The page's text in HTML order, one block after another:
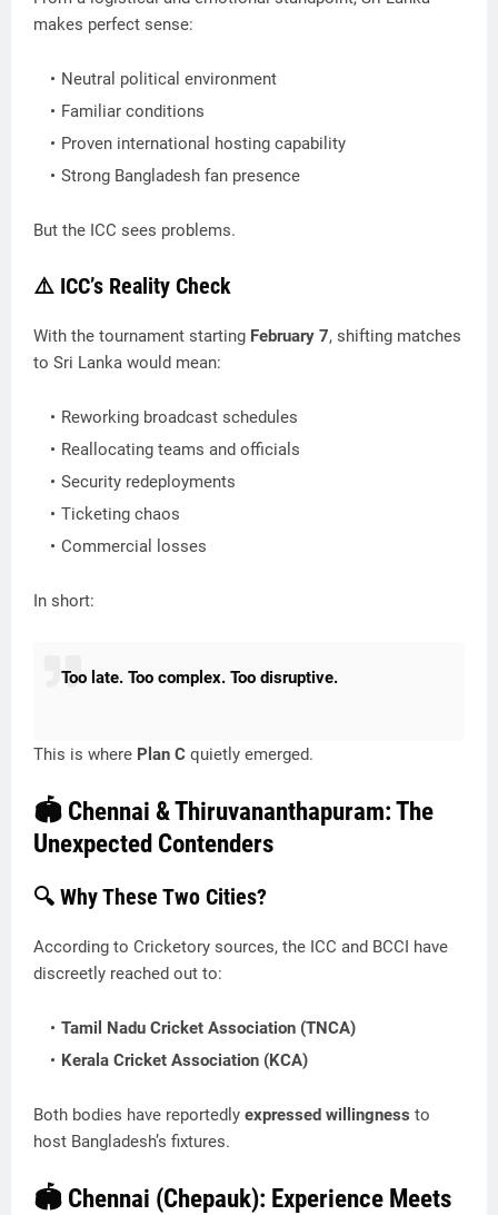
makes perfect sense:
Neutral political environment
Familiar conditions
Proven international hosting capability
Strong Bangladesh fan presence
But the ICC sees problems.
⚠️ ICC’s Reality Check
With the tournament starting February 7, shifting matches
to Sri Lanka would mean:
Reworking broadcast schedules
Reallocating teams and officials
Security redeployments
Ticketing chaos
Commercial losses
In short:
Too late. Too complex. Too disruptive.
This is where Plan C quietly emerged.
🏟️ Chennai & Thiruvananthapuram: The
Unexpected Contenders
🔍 Why These Two Cities?
According to Cricketory sources, the ICC and BCCI have
discreetly reached out to:
Tamil Nadu Cricket Association (TNCA)
Kerala Cricket Association (KCA)
Both bodies have reportedly expressed willingness to
host Bangladesh’s fixtures.
🏟️ Chennai (Chepauk): Experience Meets